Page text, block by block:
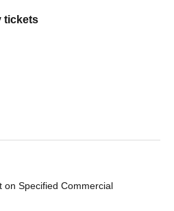
tickets
on Specified Commercial